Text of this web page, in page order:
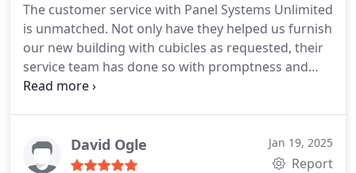
The customer service with Panel Systems Unlimited
is unmatched. Not only have they helped us furnish
our new building with cubicles as requested, their
service team has done so with promptness and
kindness, leaving us to feel as though we are their
David Ogle Jan 19, 2025
Report